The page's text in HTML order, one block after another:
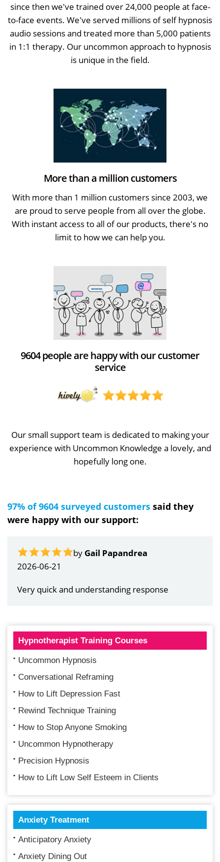
since then we've trained over 24,000 people at face-
to-face events. We've served millions of self hypnosis
audio sessions and treated more than 5,000 patients
in 1:1 therapy. Our uncommon approach to hypnosis
is unique in the field.
More than a million customers
With more than 1 million customers since 2003, we
are proud to serve people from all over the globe.
With instant access to all of our products, there's no
limit to how we can help you.
9604 people are happy with our customer
service
Our small support team is dedicated to making your
experience with Uncommon Knowledge a lovely, and
hopefully long one.
97% of 9604 surveyed customers said they
were happy with our support:
by Gail Papandrea
2026-06-21
Very quick and understanding response
Hypnotherapist Training Courses
Uncommon Hypnosis
Conversational Reframing
How to Lift Depression Fast
Rewind Technique Training
How to Stop Anyone Smoking
Uncommon Hypnotherapy
Precision Hypnosis
How to Lift Low Self Esteem in Clients
Anxiety Treatment
Anticipatory Anxiety
Anxiety Dining Out